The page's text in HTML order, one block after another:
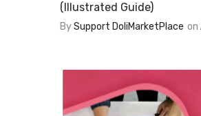
(Illustrated Guide)
BySupport DoliMarketPlace on